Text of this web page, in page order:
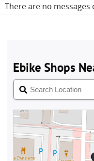
There are no